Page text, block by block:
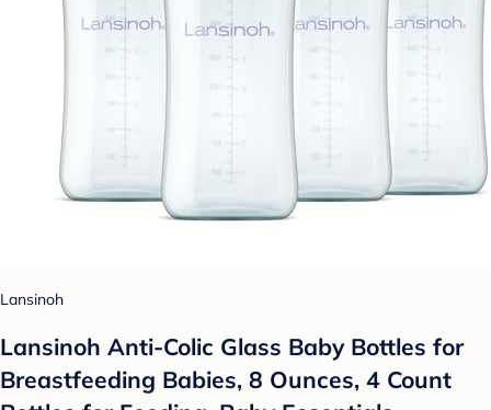
Lansinoh
Lansinoh Anti-Colic Glass Baby Bottles for
Breastfeeding Babies, 8 Ounces, 4 Count